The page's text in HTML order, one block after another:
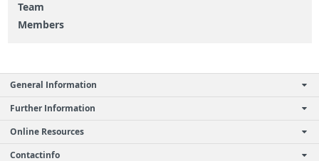
Team
Members
General Information
Further Information
Online Resources
Contactinfo